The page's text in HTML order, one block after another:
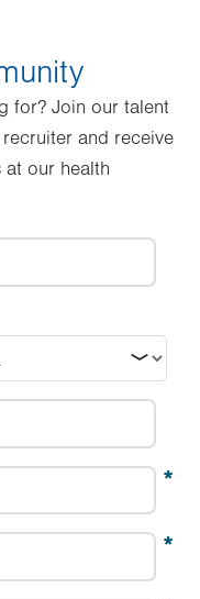
by
employed
for? Join our talent
and receive
our health